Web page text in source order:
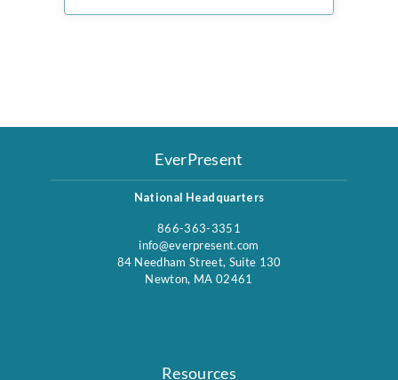
EverPresent
National Headquarters
866-363-3351
info@everpresent.com
84 Needham Street, Suite 130
Newton, MA 02461
Resources